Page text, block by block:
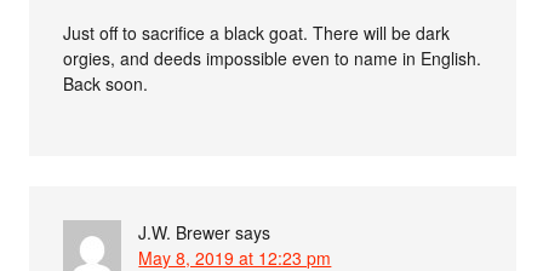
Just off to sacrifice a black goat. There will be dark
orgies, and deeds impossible even to name in English.
Back soon.
J.W. Brewer says
May 8, 2019 at 12:23 pm